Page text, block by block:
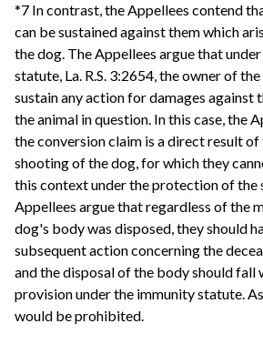
*7 In contrast, the Appellees contend
can be sustained against them which
the dog. The Appellees argue that
statute, La. R.S. 3:2654, the owner of
sustain any action for damages against
the animal in question. In this case, the
the conversion claim is a direct result
shooting of the dog, for which they
this context under the protection of the
Appellees argue that regardless of the
dog's body was disposed, they should
subsequent action concerning the
and the disposal of the body should fall
provision under the immunity statute.
would be prohibited.